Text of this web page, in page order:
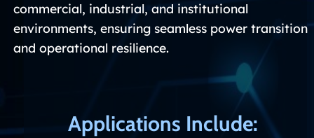
commercial, industrial, and institutional
environments, ensuring seamless power transition
and operational resilience.
Applications Include: